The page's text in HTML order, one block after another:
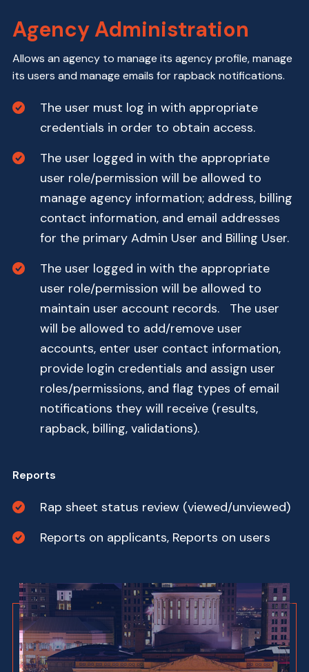
Agency Administration
Allows an agency to manage its agency profile, manage
its users and manage emails for rapback notifications.
The user must log in with appropriate
credentials in order to obtain access.
The user logged in with the appropriate
user role/permission will be allowed to
manage agency information; address, billing
contact information, and email addresses
for the primary Admin User and Billing User.
The user logged in with the appropriate
user role/permission will be allowed to
maintain user account records. The user
will be allowed to add/remove user
accounts, enter user contact information,
provide login credentials and assign user
roles/permissions, and flag types of email
notifications they will receive (results,
rapback, billing, validations).
Reports
Rap sheet status review (viewed/unviewed)
Reports on applicants, Reports on users